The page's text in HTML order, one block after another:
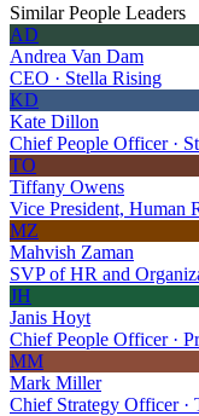
Similar People Leaders
AD
Andrea Van Dam
CEO · Stella Rising
KD
Kate Dillon
Chief People Officer ·
TO
Tiffany Owens
Vice President, Human
MZ
Mahvish Zaman
SVP of HR and
JH
Janis Hoyt
Chief People Officer ·
MM
Mark Miller
Chief Strategy Officer ·